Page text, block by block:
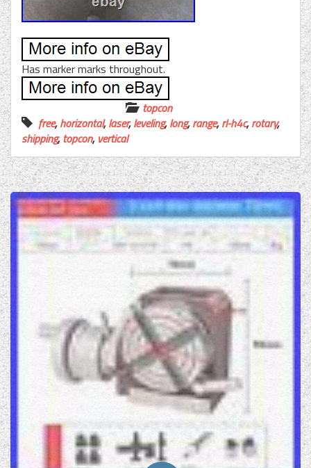
Has marker marks throughout.
topcon
free,horizontal,laser,leveling,long,range,rl-h4c,rotary,
shipping,topcon, vertical